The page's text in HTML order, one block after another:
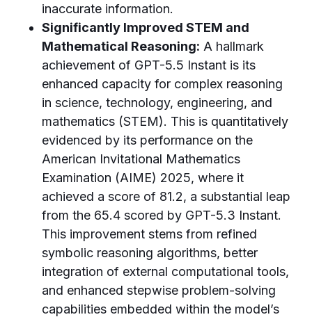
inaccurate information.
Significantly Improved STEM and
Mathematical Reasoning: A hallmark
achievement of GPT-5.5 Instant is its
enhanced capacity for complex reasoning
in science, technology, engineering, and
mathematics (STEM). This is quantitatively
evidenced by its performance on the
American Invitational Mathematics
Examination (AIME) 2025, where it
achieved a score of 81.2, a substantial leap
from the 65.4 scored by GPT-5.3 Instant.
This improvement stems from refined
symbolic reasoning algorithms, better
integration of external computational tools,
and enhanced stepwise problem-solving
capabilities embedded within the model’s